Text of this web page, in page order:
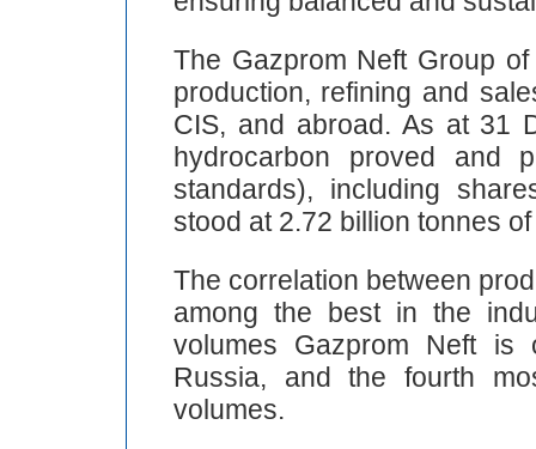
The Gazprom Neft Group
production, refining and
CIS, and abroad. As at 31
hydrocarbon proved and
standards), including
stood at 2.72 billion tonnes
The correlation between
among the best in the
volumes Gazprom Neft
Russia, and the fourth
volumes.